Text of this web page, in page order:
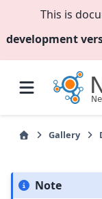
This is
development
Gallery
Note